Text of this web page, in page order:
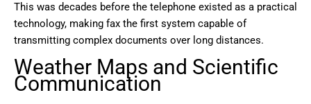
This was decades before the telephone existed as a practical
technology, making fax the first system capable of
transmitting complex documents over long distances.
Weather Maps and Scientific
Communication